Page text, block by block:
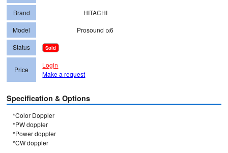
Brand
HITACHI
Model
Prosound α6
Status
Sold
Price
Login
Make a request
Specification & Options
*Color Doppler
*PW doppler
*Power doppler
*CW doppler